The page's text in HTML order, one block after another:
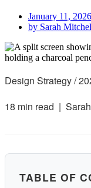
January 11, 2026
by Sarah
Design Strategy /
18 min read |
TABLE OF